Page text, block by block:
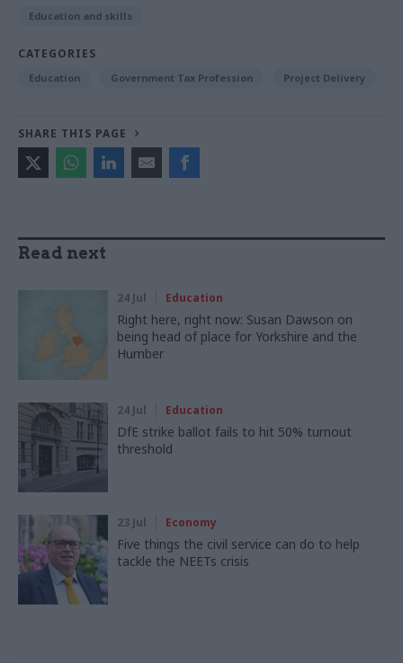
Education and skills
CATEGORIES
Education Government Tax Profession Project Delivery
SHARE THIS PAGE
Read next
24 Jul Education
Right here, right now: Susan Dawson on
being head of place for Yorkshire and the
Humber
24 Jul Education
DfE strike ballot fails to hit 50% turnout
threshold
23 Jul Economy
Five things the civil service can do to help
tackle the NEETs crisis